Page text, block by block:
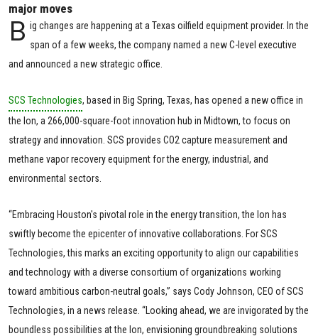
major moves
B ig changes are happening at a Texas oilfield equipment provider. In the
span of a few weeks, the company named a new C-level executive
and announced a new strategic office.
SCS Technologies, based in Big Spring, Texas, has opened a new office in
the Ion, a 266,000-square-foot innovation hub in Midtown, to focus on
strategy and innovation. SCS provides CO2 capture measurement and
methane vapor recovery equipment for the energy, industrial, and
environmental sectors.
“Embracing Houston's pivotal role in the energy transition, the Ion has
swiftly become the epicenter of innovative collaborations. For SCS
Technologies, this marks an exciting opportunity to align our capabilities
and technology with a diverse consortium of organizations working
toward ambitious carbon-neutral goals,” says Cody Johnson, CEO of SCS
Technologies, in a news release. “Looking ahead, we are invigorated by the
boundless possibilities at the Ion, envisioning groundbreaking solutions